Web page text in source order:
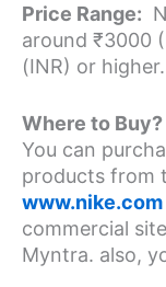
Price Range:
around ₹3000
(INR) or higher.
Where to Buy?
You can
products from
www.nike.com
commercial
Myntra. also,